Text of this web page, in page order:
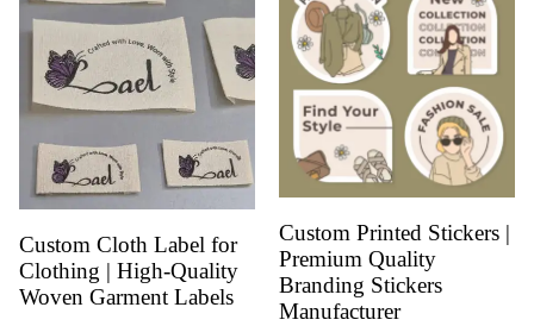
Custom Cloth Label for
Clothing | High-Quality
Woven Garment Labels
Custom Printed Stickers |
Premium Quality
Branding Stickers
Manufacturer